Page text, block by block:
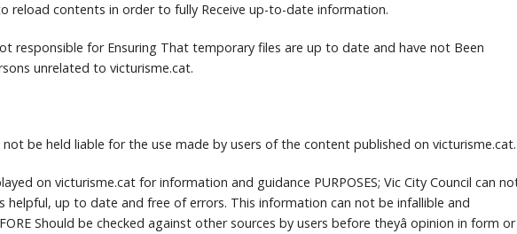
reload contents in order to fully Receive up-to-date information.
responsible for Ensuring That temporary files are up to date and have not Been
unrelated to victurisme.cat.
not be held liable for the use made by users of the content published on victurisme.cat.
on victurisme.cat for information and guidance PURPOSES; Vic City Council can
helpful, up to date and free of errors. This information can not be infallible and
Should be checked against other sources by users before theyâ opinion in form or